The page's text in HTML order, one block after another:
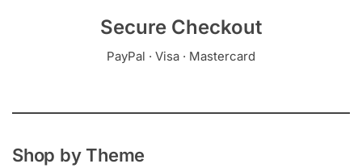
Secure Checkout
PayPal · Visa · Mastercard
Shop by Theme